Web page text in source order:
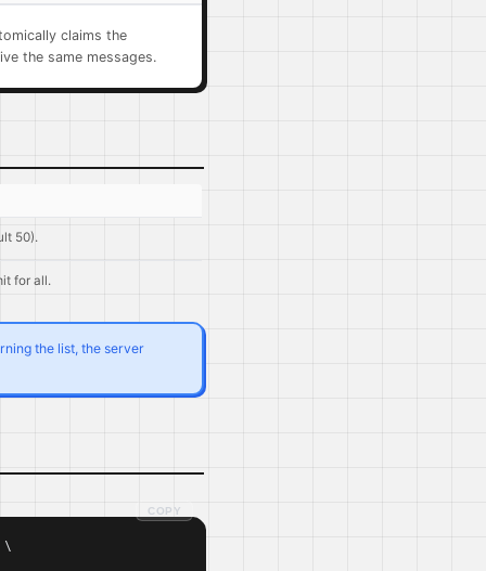
claims the
the same messages.
50).
for all.
the list, the server
\
COPY